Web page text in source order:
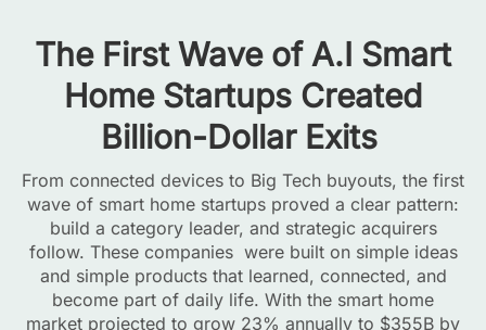
The First Wave of A.I Smart
Home Startups Created
Billion-Dollar Exits
From connected devices to Big Tech buyouts, the first
wave of smart home startups proved a clear pattern:
build a category leader, and strategic acquirers
follow. These companies were built on simple ideas
and simple products that learned, connected, and
become part of daily life. With the smart home
market projected to grow 23% annually to $355B by